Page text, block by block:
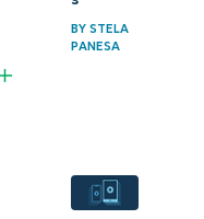
BYSTELA
PANESA